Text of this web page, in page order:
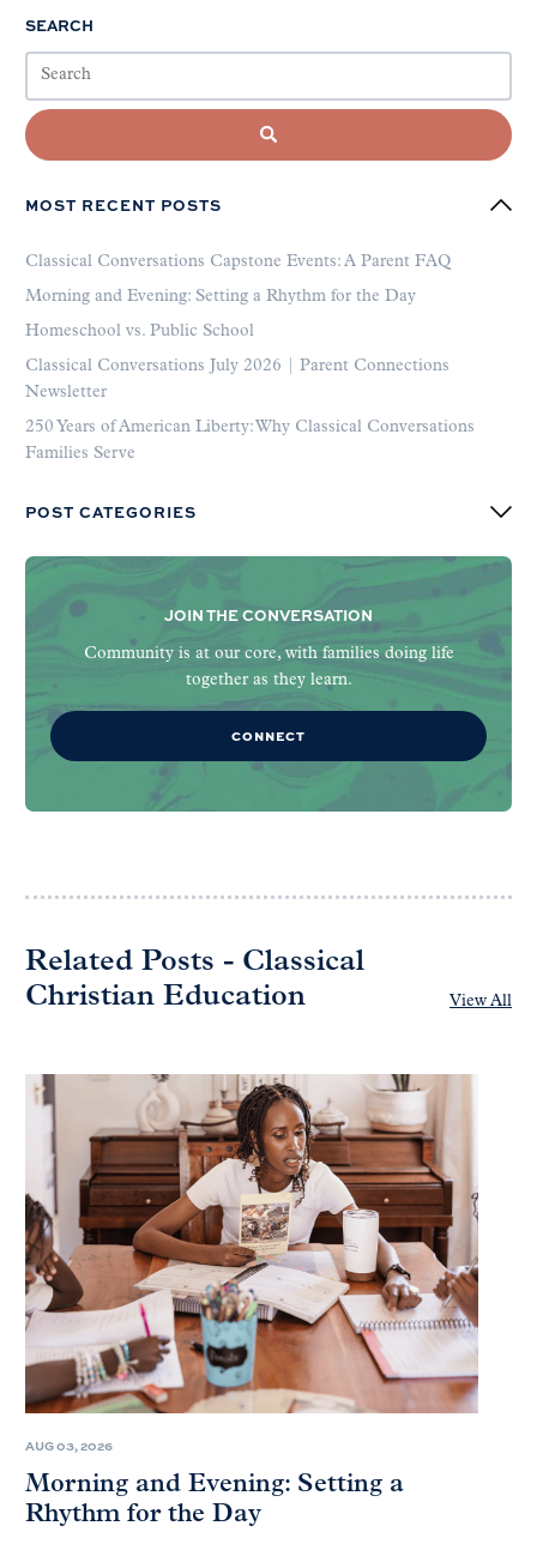
SEARCH
MOST RECENT POSTS
Classical Conversations Capstone Events: A Parent FAQ
Morning and Evening: Setting a Rhythm for the Day
Homeschool vs. Public School
Classical Conversations July 2026 | Parent Connections
Newsletter
250 Years of American Liberty: Why Classical Conversations
Families Serve
POST CATEGORIES
JOIN THE CONVERSATION
Community is at our core, with families doing life
together as they learn.
CONNECT
Related Posts - Classical
Christian Education
View All
AUG 03, 2026
Morning and Evening: Setting a
Rhythm for the Day